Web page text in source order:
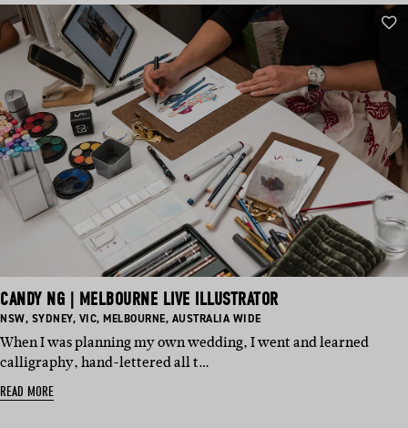
CANDY NG | MELBOURNE LIVE ILLUSTRATOR
BASED
NSW, BASED
SYDNEY, BASED
VIC, BASED
MELBOURNE, BASED
AUSTRALIA WIDE
When I was planning my own wedding, I went and learned
calligraphy, hand-lettered all t…
READ MORE